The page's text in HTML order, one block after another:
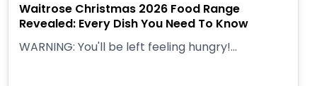
Waitrose Christmas 2026 Food Range
Revealed: Every Dish You Need To Know
WARNING: You'll be left feeling hungry!...